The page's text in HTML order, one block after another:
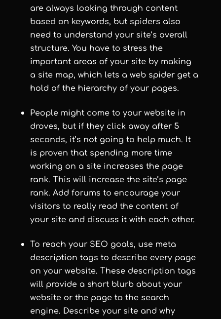
are always looking through content
based on keywords, but spiders also
need to understand your site’s overall
structure. You have to stress the
important areas of your site by making
a site map, which lets a web spider get a
hold of the hierarchy of your pages.
People might come to your website in
droves, but if they click away after 5
seconds, it’s not going to help much. It
is proven that spending more time
working on a site increases the page
rank. This will increase the site’s page
rank. Add forums to encourage your
visitors to really read the content of
your site and discuss it with each other.
To reach your SEO goals, use meta
description tags to describe every page
on your website. These description tags
will provide a short blurb about your
website or the page to the search
engine. Describe your site and why